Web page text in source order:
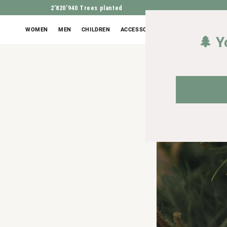
2’820’940 Trees planted
WOMEN MEN CHILDREN ACCESSORIES
🌲